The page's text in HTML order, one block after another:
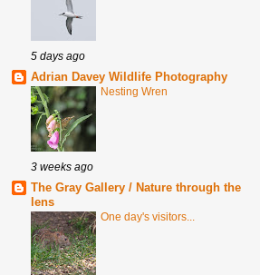
5 days ago
Adrian Davey Wildlife Photography
Nesting Wren
3 weeks ago
The Gray Gallery / Nature through the
lens
One day's visitors...